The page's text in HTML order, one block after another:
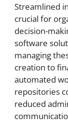
Streamlined
crucial for
decision-
software
managing
creation to
automated
repositories
reduced